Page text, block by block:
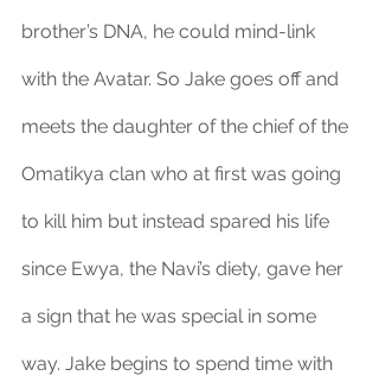
brother’s DNA, he could mind-link
with the Avatar. So Jake goes off and
meets the daughter of the chief of the
Omatikya clan who at first was going
to kill him but instead spared his life
since Ewya, the Navi’s diety, gave her
a sign that he was special in some
way. Jake begins to spend time with